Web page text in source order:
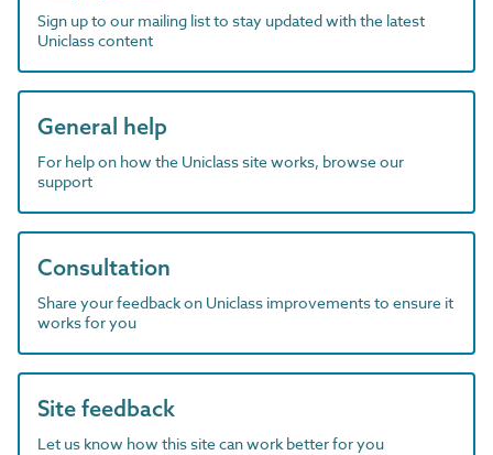
Sign up to our mailing list to stay updated with the latest
Uniclass content
General help
For help on how the Uniclass site works, browse our
support
Consultation
Share your feedback on Uniclass improvements to ensure it
works for you
Site feedback
Let us know how this site can work better for you